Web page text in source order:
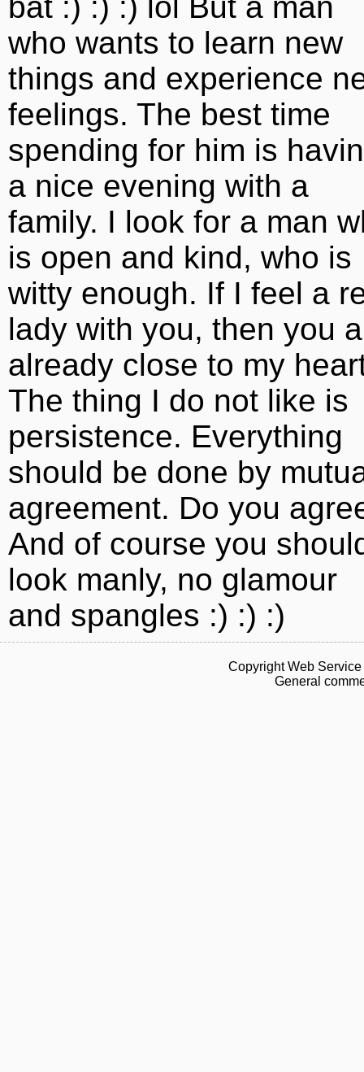
who wants to learn new
things and experience
feelings. The best time
spending for him is
a nice evening with a
family. I look for a man
is open and kind, who is
witty enough. If I feel a
lady with you, then you
already close to my
The thing I do not like is
persistence. Everything
should be done by
agreement. Do you
And of course you
look manly, no glamour
and spangles :) :) :)
Copyright Web
General